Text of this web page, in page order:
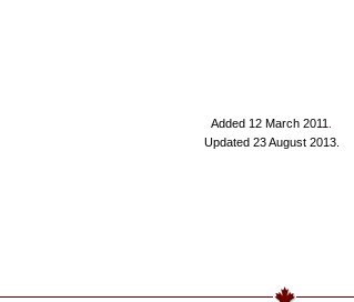
Added 12 March 2011
Updated 23 August 2013.